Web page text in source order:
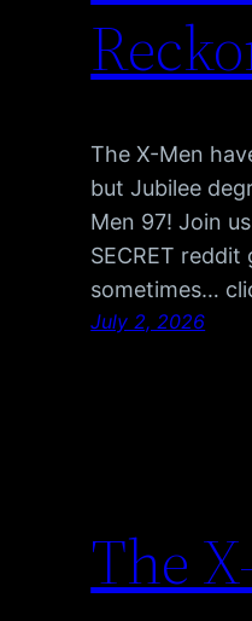
The X-Men
but Jubilee
Men 97! Join
SECRET
sometimes…
July 2, 2026
The